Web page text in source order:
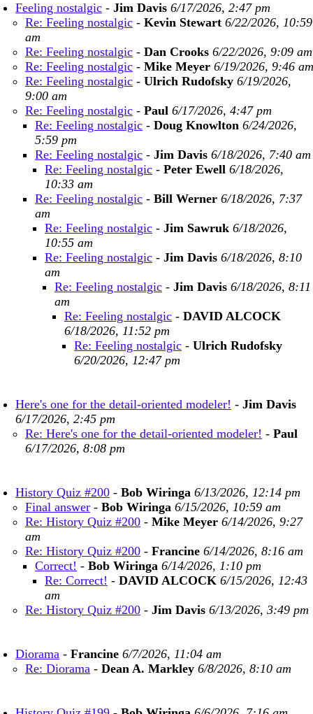
Feeling nostalgic - Jim Davis 6/17/2026, 2:47 pm
Re: Feeling nostalgic - Kevin Stewart 6/22/2026, 10:59
am
Re: Feeling nostalgic - Dan Crooks 6/22/2026, 9:09 am
Re: Feeling nostalgic - Mike Meyer 6/19/2026, 9:46 am
Re: Feeling nostalgic - Ulrich Rudofsky 6/19/2026,
9:00 am
Re: Feeling nostalgic - Paul 6/17/2026, 4:47 pm
Re: Feeling nostalgic - Doug Knowlton 6/24/2026,
5:59 pm
Re: Feeling nostalgic - Jim Davis 6/18/2026, 7:40 am
Re: Feeling nostalgic - Peter Ewell 6/18/2026,
10:33 am
Re: Feeling nostalgic - Bill Werner 6/18/2026, 7:37
am
Re: Feeling nostalgic - Jim Sawruk 6/18/2026,
10:55 am
Re: Feeling nostalgic - Jim Davis 6/18/2026, 8:10
am
Re: Feeling nostalgic - Jim Davis 6/18/2026, 8:11
am
Re: Feeling nostalgic - DAVID ALCOCK
6/18/2026, 11:52 pm
Re: Feeling nostalgic - Ulrich Rudofsky
6/20/2026, 12:47 pm
Here's one for the detail-oriented modeler! - Jim Davis
6/17/2026, 2:45 pm
Re: Here's one for the detail-oriented modeler! - Paul
6/17/2026, 8:08 pm
History Quiz #200 - Bob Wiringa 6/13/2026, 12:14 pm
Final answer - Bob Wiringa 6/15/2026, 10:59 am
Re: History Quiz #200 - Mike Meyer 6/14/2026, 9:27
am
Re: History Quiz #200 - Francine 6/14/2026, 8:16 am
Correct! - Bob Wiringa 6/14/2026, 1:10 pm
Re: Correct! - DAVID ALCOCK 6/15/2026, 12:43
am
Re: History Quiz #200 - Jim Davis 6/13/2026, 3:49 pm
Diorama - Francine 6/7/2026, 11:04 am
Re: Diorama - Dean A. Markley 6/8/2026, 8:10 am